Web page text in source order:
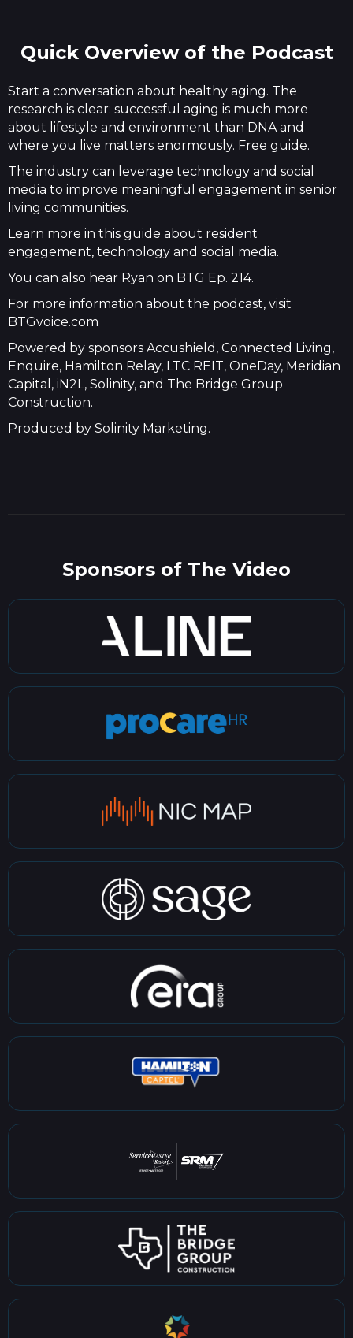
Quick Overview of the Podcast
Start a conversation about healthy aging. The
research is clear: successful aging is much more
about lifestyle and environment than DNA and
where you live matters enormously. Free guide.
The industry can leverage technology and social
media to improve meaningful engagement in senior
living communities.
Learn more in this guide about resident
engagement, technology and social media.
You can also hear Ryan on BTG Ep. 214.
For more information about the podcast, visit
BTGvoice.com
Powered by sponsors Accushield, Connected Living,
Enquire, Hamilton Relay, LTC REIT, OneDay, Meridian
Capital, iN2L, Solinity, and The Bridge Group
Construction.
Produced by Solinity Marketing.
Sponsors of The Video